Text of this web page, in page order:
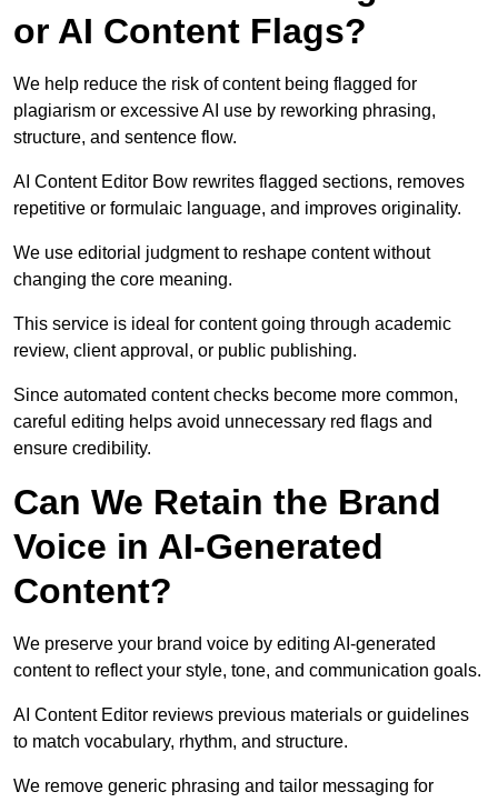
or AI Content Flags?
We help reduce the risk of content being flagged for
plagiarism or excessive AI use by reworking phrasing,
structure, and sentence flow.
AI Content Editor Bow rewrites flagged sections, removes
repetitive or formulaic language, and improves originality.
We use editorial judgment to reshape content without
changing the core meaning.
This service is ideal for content going through academic
review, client approval, or public publishing.
Since automated content checks become more common,
careful editing helps avoid unnecessary red flags and
ensure credibility.
Can We Retain the Brand
Voice in AI-Generated
Content?
We preserve your brand voice by editing AI-generated
content to reflect your style, tone, and communication goals.
AI Content Editor reviews previous materials or guidelines
to match vocabulary, rhythm, and structure.
We remove generic phrasing and tailor messaging for